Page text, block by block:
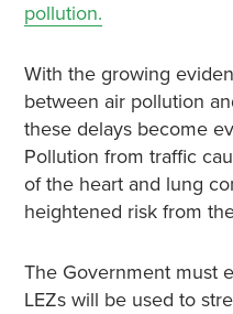
pollution.
With the growing
between air pollution
these delays become
Pollution from traffic
of the heart and lung
heightened risk from
The Government must
LEZs will be used to